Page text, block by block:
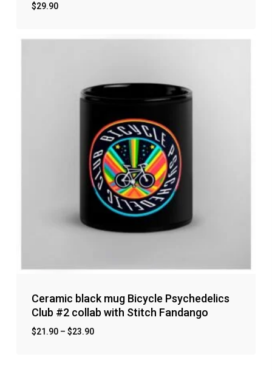
$29.90
Ceramic black mug Bicycle Psychedelics
Club #2 collab with Stitch Fandango
$21.90– $23.90